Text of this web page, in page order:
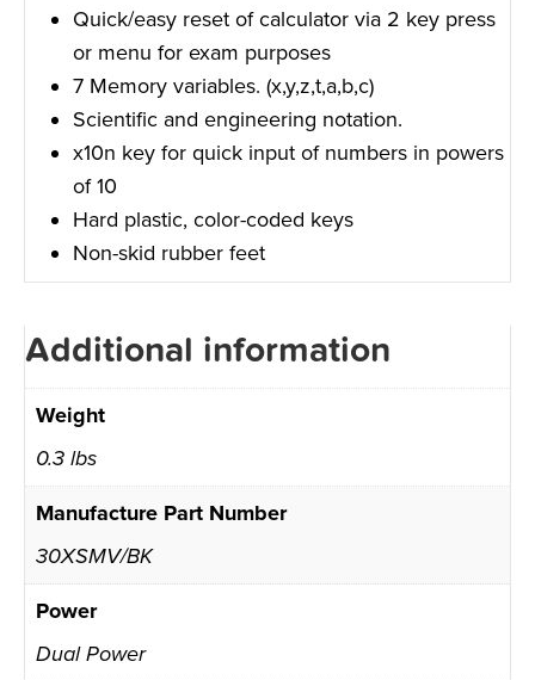
Quick/easy reset of calculator via 2 key press
or menu for exam purposes
7 Memory variables. (x,y,z,t,a,b,c)
Scientific and engineering notation.
x10n key for quick input of numbers in powers
of 10
Hard plastic, color-coded keys
Non-skid rubber feet
Additional information
Weight
0.3 lbs
Manufacture Part Number
30XSMV/BK
Power
Dual Power